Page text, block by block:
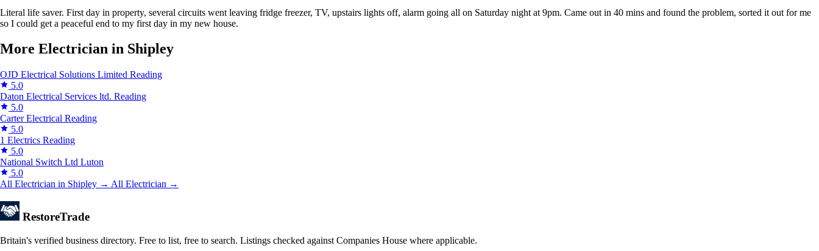
Literal life saver. First day in property, several circuits went leaving fridge freezer, TV, upstairs lights off, alarm going all on Saturday night at 9pm. Came out in 40 mins and found the problem, sorted it out for me
so I could get a peaceful end to my first day in my new house.
More Electrician in Shipley
OJD Electrical Solutions Limited Reading
5.0
Daton Electrical Services ltd. Reading
5.0
Carter Electrical Reading
5.0
1 Electrics Reading
5.0
National Switch Ltd Luton
5.0
All Electrician in Shipley → All Electrician →
RestoreTrade
Britain's verified business directory. Free to list, free to search. Listings checked against Companies House where applicable.